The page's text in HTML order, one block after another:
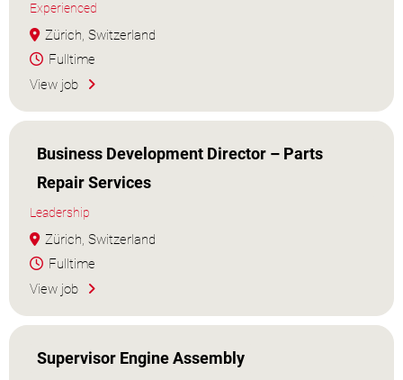
Experienced
Zürich, Switzerland
Fulltime
View job
Business Development Director – Parts
Repair Services
Leadership
Zürich, Switzerland
Fulltime
View job
Supervisor Engine Assembly